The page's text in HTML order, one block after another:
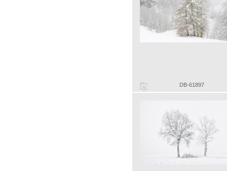
DB-61897